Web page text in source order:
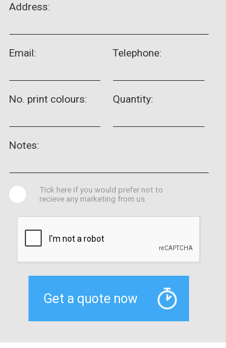
Address:
Email: Telephone:
No. print colours: Quantity:
Notes:
Tick here if you would prefer not to
recieve any marketing from us